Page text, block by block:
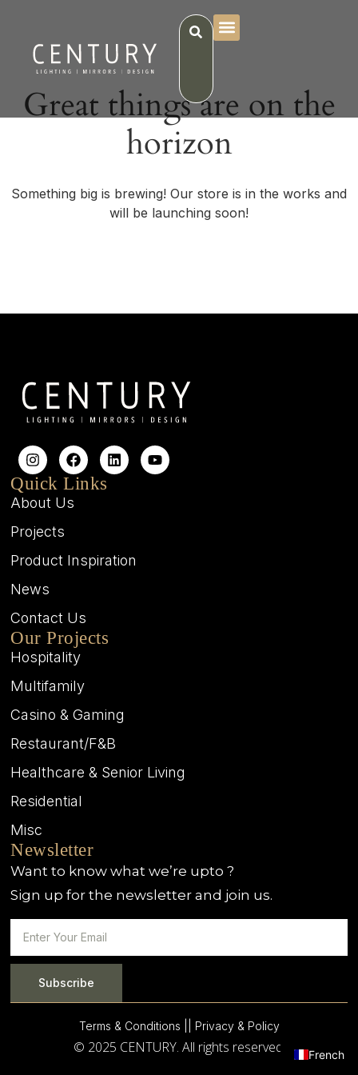
Great things are on the
horizon
Something big is brewing! Our store is in the works and
will be launching soon!
Quick Links
About Us
Projects
Product Inspiration
News
Contact Us
Our Projects
Hospitality
Multifamily
Casino & Gaming
Restaurant/F&B
Healthcare & Senior Living
Residential
Misc
Newsletter
Want to know what we’re upto ?
Sign up for the newsletter and join us.
Subscribe
Terms & Conditions | | Privacy & Policy
© 2025 CENTURY. All rights reserved. French